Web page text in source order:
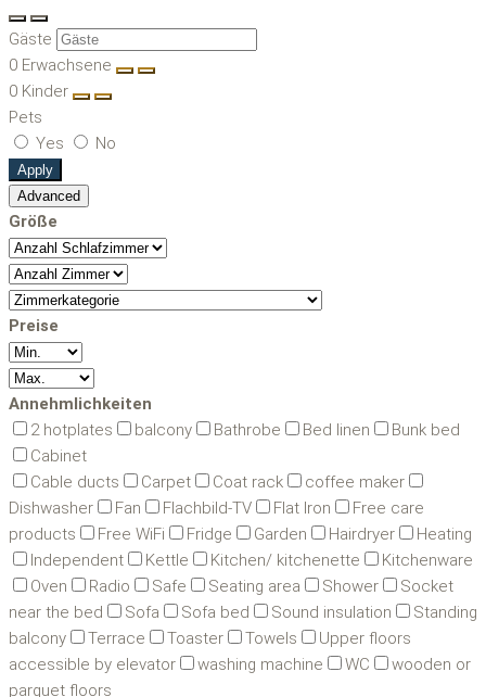
Gäste
0 Erwachsene
0 Kinder
Pets
Yes
No
Apply
Advanced
Größe
Preise
Annehmlichkeiten
2 hotplates
balcony Bathrobe Bed linen
Bunk bed
Cabinet
Cable ducts
Carpet Coat rack
coffee maker
Dishwasher
Fan Flachbild-TV Flat Iron
Free care
products
Free WiFi Fridge Garden Hairdryer
Heating
Independent
Kettle Kitchen/ kitchenette
Kitchenware
Oven
Radio Safe Seating area Shower
Socket
near the bed
Sofa Sofa bed Sound insulation
Standing
balcony
Terrace Toaster Towels
Upper floors
accessible by elevator
washing machine WC
wooden or
parquet floors